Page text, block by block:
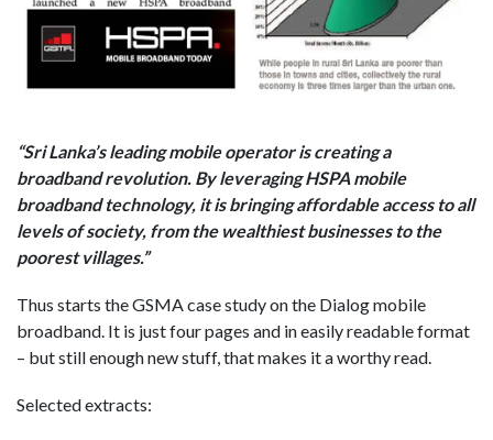
“Sri Lanka’s leading mobile operator is creating a
broadband revolution. By leveraging HSPA mobile
broadband technology, it is bringing affordable access to all
levels of society, from the wealthiest businesses to the
poorest villages.”
Thus starts the GSMA case study on the Dialog mobile
broadband. It is just four pages and in easily readable format
– but still enough new stuff, that makes it a worthy read.
Selected extracts: